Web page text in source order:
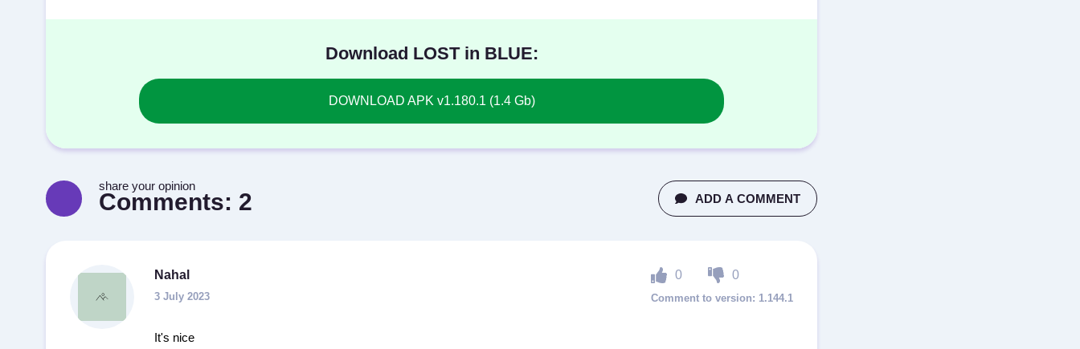
Download LOST in BLUE:
DOWNLOAD APK v1.180.1 (1.4 Gb)
share your opinion
Comments: 2 ADD A COMMENT
Nahal
3 July 2023
0 0
1.144.1
It's nice